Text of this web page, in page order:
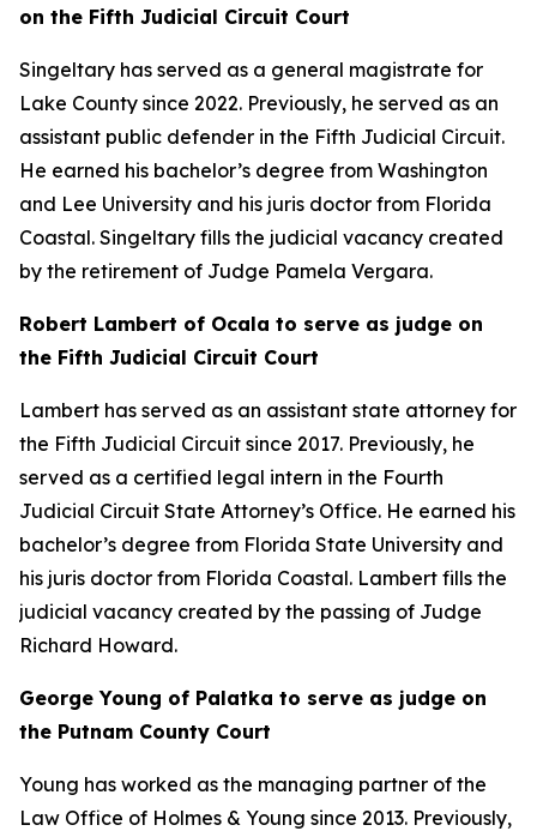
on the Fifth Judicial Circuit Court
Singeltary has served as a general magistrate for
Lake County since 2022. Previously, he served as an
assistant public defender in the Fifth Judicial Circuit.
He earned his bachelor’s degree from Washington
and Lee University and his juris doctor from Florida
Coastal. Singeltary fills the judicial vacancy created
by the retirement of Judge Pamela Vergara.
Robert Lambert of Ocala to serve as judge on
the Fifth Judicial Circuit Court
Lambert has served as an assistant state attorney for
the Fifth Judicial Circuit since 2017. Previously, he
served as a certified legal intern in the Fourth
Judicial Circuit State Attorney’s Office. He earned his
bachelor’s degree from Florida State University and
his juris doctor from Florida Coastal. Lambert fills the
judicial vacancy created by the passing of Judge
Richard Howard.
George Young of Palatka to serve as judge on
the Putnam County Court
Young has worked as the managing partner of the
Law Office of Holmes & Young since 2013. Previously,